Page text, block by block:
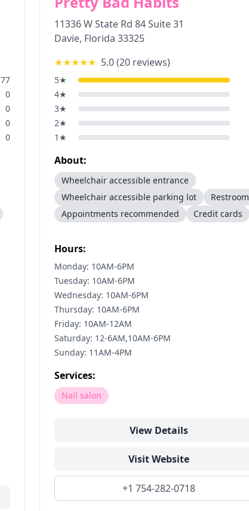
77
0
0
0
0
11336 W State Rd 84 Suite 31
Davie, Florida 33325
★★★★★ 5.0(20 reviews)
5★
4★
3★
2★
1 ★
About:
Wheelchair accessible entrance
Wheelchair accessible parking lot
Restroom
Appointments recommended
Credit cards
Hours:
Monday: 10AM-6PM
Tuesday: 10AM-6PM
Wednesday: 10AM-6PM
Thursday: 10AM-6PM
Friday: 10AM-12AM
Saturday: 12-6AM,10AM-6PM
Sunday: 11AM-4PM
Services:
Nail salon
View Details
Visit Website
+1 754-282-0718